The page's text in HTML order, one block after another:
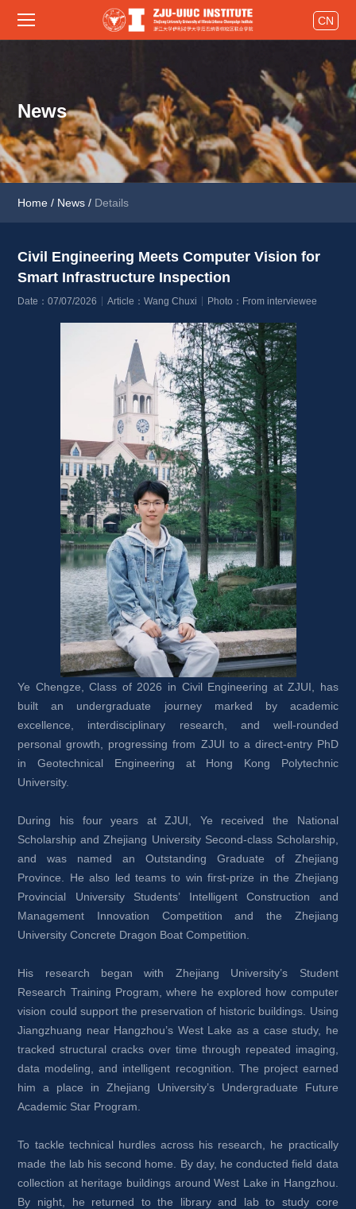
CN
News
Home / News / Details
Civil Engineering Meets Computer Vision for
Smart Infrastructure Inspection
Date：07/07/2026 Article：Wang Chuxi Photo：From interviewee
Ye Chengze, Class of 2026 in Civil Engineering at ZJUI, has
built an undergraduate journey marked by academic
excellence, interdisciplinary research, and well-rounded
personal growth, progressing from ZJUI to a direct-entry PhD
in Geotechnical Engineering at Hong Kong Polytechnic
University.
During his four years at ZJUI, Ye received the National
Scholarship and Zhejiang University Second-class Scholarship,
and was named an Outstanding Graduate of Zhejiang
Province. He also led teams to win first-prize in the Zhejiang
Provincial University Students’ Intelligent Construction and
Management Innovation Competition and the Zhejiang
University Concrete Dragon Boat Competition.
His research began with Zhejiang University’s Student
Research Training Program, where he explored how computer
vision could support the preservation of historic buildings. Using
Jiangzhuang near Hangzhou’s West Lake as a case study, he
tracked structural cracks over time through repeated imaging,
data modeling, and intelligent recognition. The project earned
him a place in Zhejiang University’s Undergraduate Future
Academic Star Program.
To tackle technical hurdles across his research, he practically
made the lab his second home. By day, he conducted field data
collection at heritage buildings around West Lake in Hangzhou.
By night, he returned to the library and lab to study core